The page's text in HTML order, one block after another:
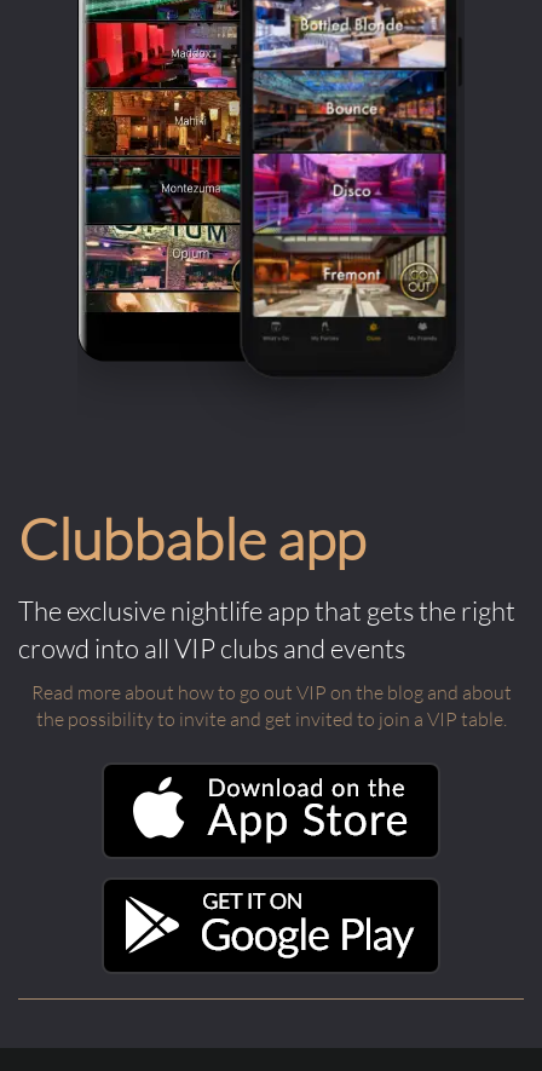
Clubbable app
The exclusive nightlife app that gets the right
crowd into all VIP clubs and events
Read more about how to go out VIP on the blog and about
the possibility to invite and get invited to join a VIP table.